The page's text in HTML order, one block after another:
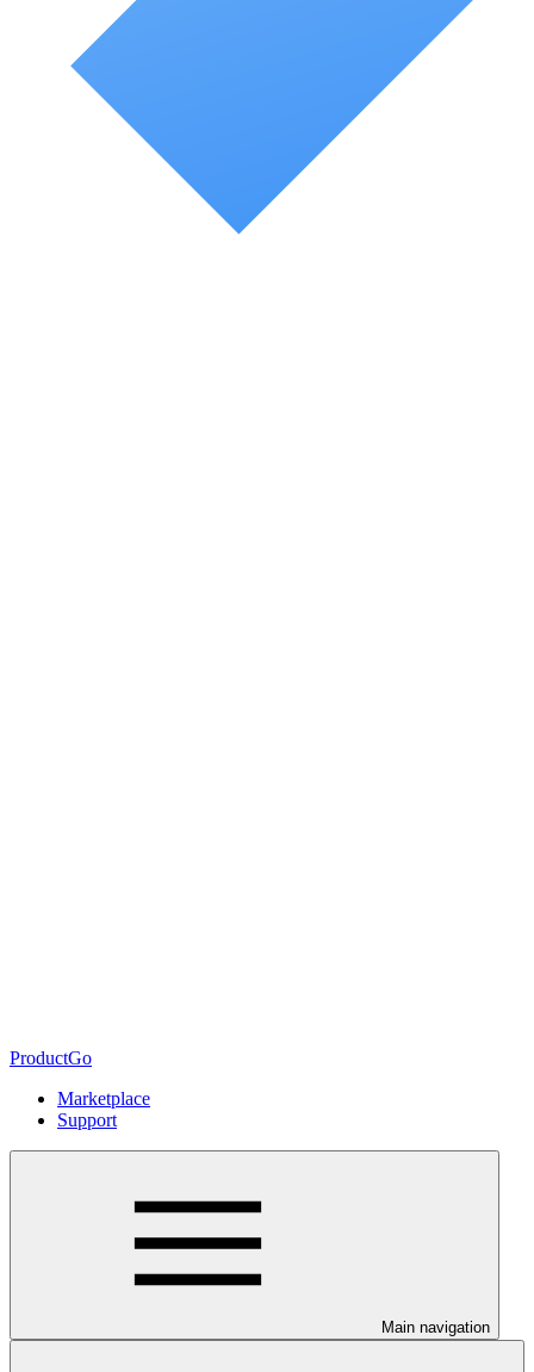
ProductGo
Marketplace
Support
Main navigation